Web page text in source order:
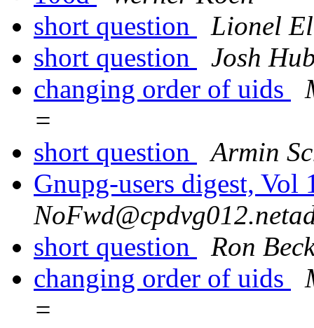
short question
Lionel
short question
Josh
changing order of uids
=
short question
Armin
Gnupg-users digest, Vol
short question
Ron
changing order of uids
=